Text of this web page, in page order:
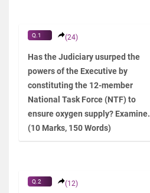
Q.1 (24)
Has the Judiciary usurped the
powers of the Executive by
constituting the 12-member
National Task Force (NTF) to
ensure oxygen supply? Examine.
(10 Marks, 150 Words)
Q.2 (12)